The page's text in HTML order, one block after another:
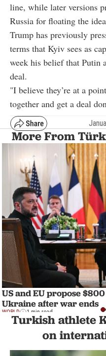
line, while later versions
Russia for floating the
Trump has previously
terms that Kyiv sees as
week his belief that Putin
deal.
"I believe they’re at a
together and get a deal
More From
US and EU propose
Ukraine after war ends
WORLD 1 min read
Turkish athlete
on